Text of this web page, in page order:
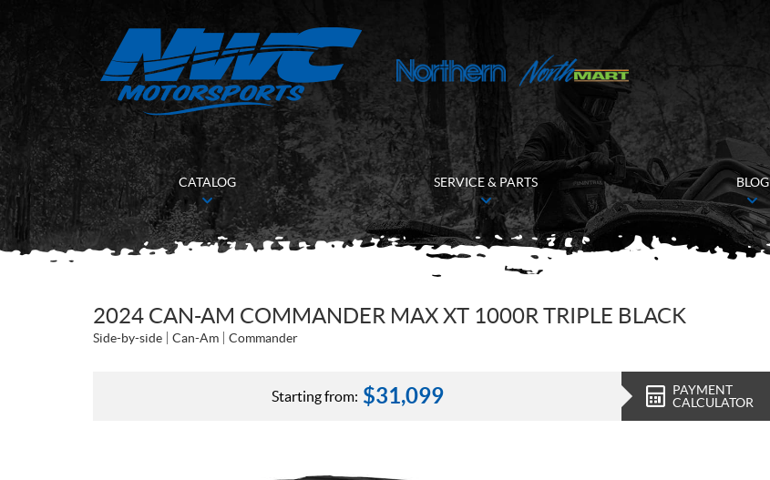
CATALOG SERVICE & PARTS BLOG
2024 CAN-AM COMMANDER MAX XT 1000R TRIPLE BLACK
Side-by-side Can-Am Commander
Starting from: $31,099
PAYMENT
CALCULATOR